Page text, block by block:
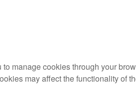
manage cookies through your
may affect the functionality of